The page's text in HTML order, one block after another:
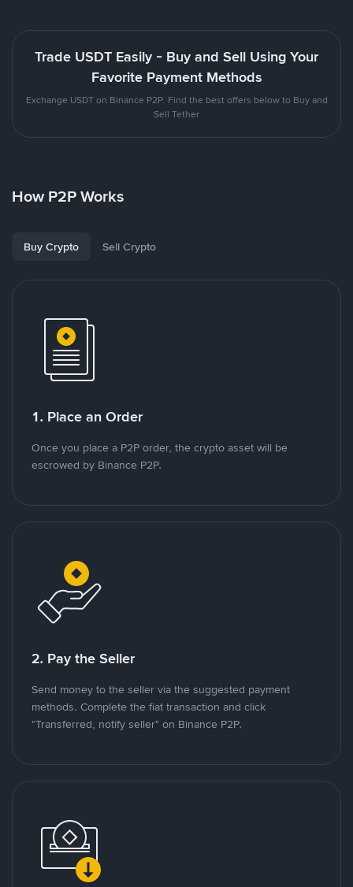
Trade USDT Easily - Buy and Sell Using Your
Favorite Payment Methods
Exchange USDT on Binance P2P. Find the best offers below to Buy and
Sell Tether
How P2P Works
Buy Crypto Sell Crypto
1. Place an Order
Once you place a P2P order, the crypto asset will be
escrowed by Binance P2P.
2. Pay the Seller
Send money to the seller via the suggested payment
methods. Complete the fiat transaction and click
"Transferred, notify seller" on Binance P2P.